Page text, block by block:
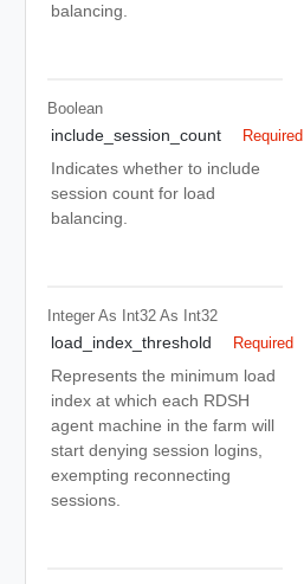
balancing.
Boolean
include_session_count Required
Indicates whether to include
session count for load
balancing.
Integer As Int32 As Int32
load_index_threshold Required
Represents the minimum load
index at which each RDSH
agent machine in the farm will
start denying session logins,
exempting reconnecting
sessions.